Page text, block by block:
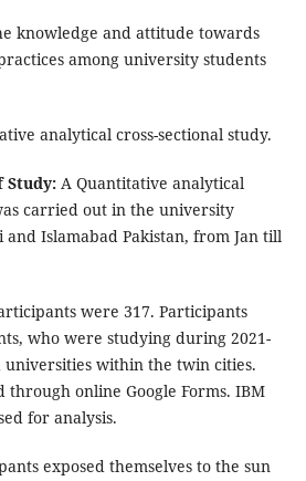
knowledge and attitude towards
among university students
analytical cross-sectional study.
Study:A Quantitative analytical
carried out in the university
Islamabad Pakistan, from Jan till
were 317. Participants
who were studying during 2021-
within the twin cities.
through online Google Forms. IBM
for analysis.
exposed themselves to the sun